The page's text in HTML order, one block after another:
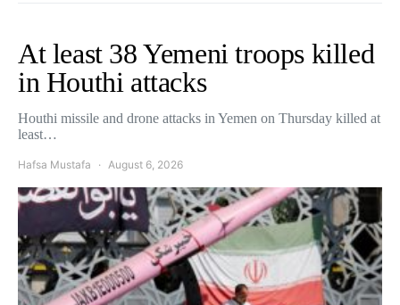
At least 38 Yemeni troops killed
in Houthi attacks
Houthi missile and drone attacks in Yemen on Thursday killed at
least…
Hafsa Mustafa August 6, 2026